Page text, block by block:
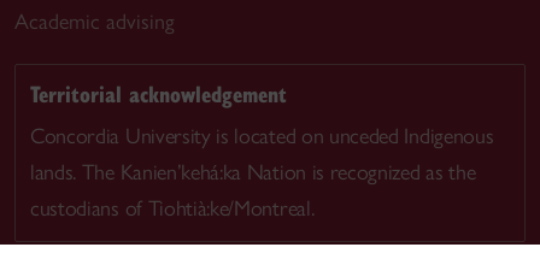
Academic advising
Territorial acknowledgement
Concordia University is located on unceded Indigenous
lands. The Kanien’kehá:ka Nation is recognized as the
custodians of Tiohtià:ke/Montreal.